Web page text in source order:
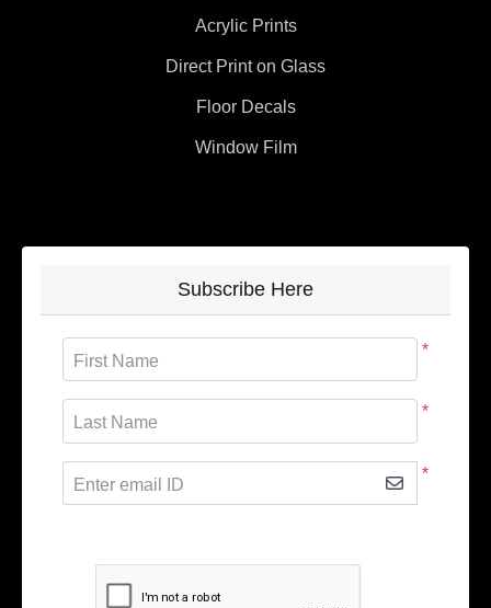
Acrylic Prints
Direct Print on Glass
Floor Decals
Window Film
Subscribe Here
*
First Name
*
Last Name
*
Enter email ID